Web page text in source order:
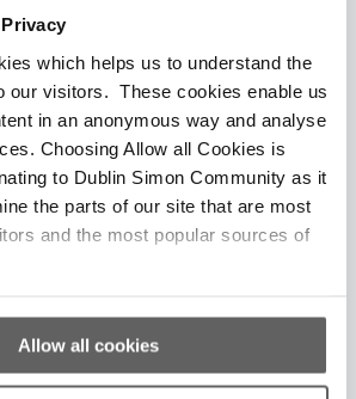
which helps us to understand the
our visitors. These cookies enable us
in an anonymous way and analyse
Choosing Allow all Cookies is
to Dublin Simon Community as it
the parts of our site that are most
and the most popular sources of
Allow all cookies